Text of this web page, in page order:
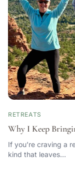
RETREATS
Why I Keep
If you’re craving a
kind that leaves…